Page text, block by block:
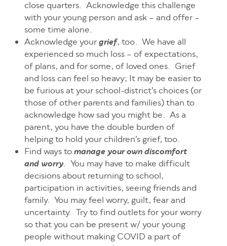
close quarters. Acknowledge this challenge
with your young person and ask – and offer –
some time alone.
Acknowledge your grief, too. We have all
experienced so much loss – of expectations,
of plans, and for some, of loved ones. Grief
and loss can feel so heavy; It may be easier to
be furious at your school-district’s choices (or
those of other parents and families) than to
acknowledge how sad you might be. As a
parent, you have the double burden of
helping to hold your children’s grief, too.
Find ways to manage your own discomfort
and worry. You may have to make difficult
decisions about returning to school,
participation in activities, seeing friends and
family. You may feel worry, guilt, fear and
uncertainty. Try to find outlets for your worry
so that you can be present w/ your young
people without making COVID a part of